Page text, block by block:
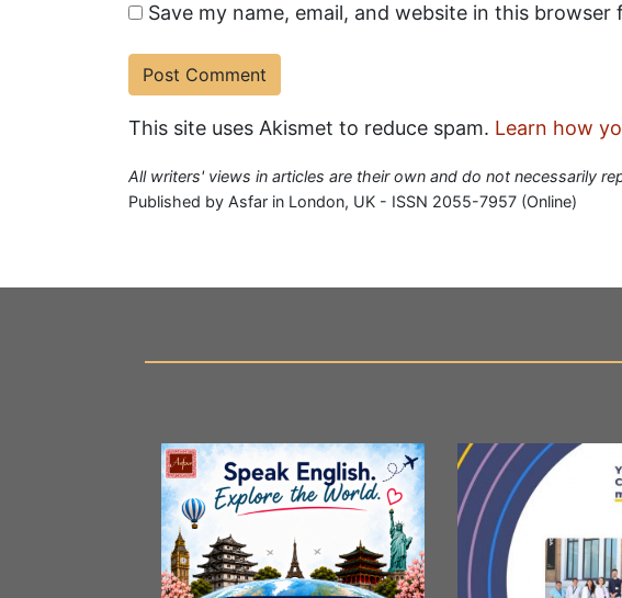
Save my name, email, and website in this
This site uses Akismet to reduce spam. Learn how
All writers' views in articles are their own and do not necessarily
Published by Asfar in London, UK - ISSN 2055-7957 (Online)